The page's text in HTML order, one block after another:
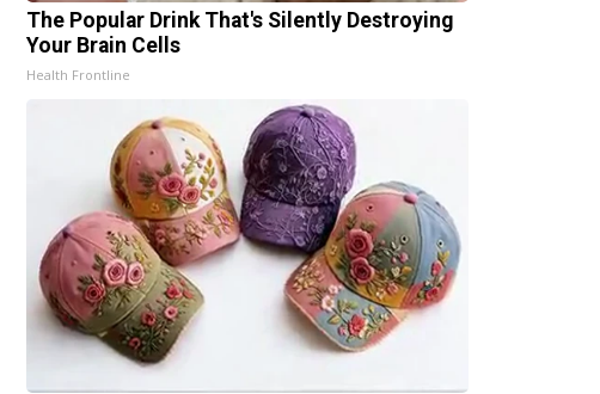
The Popular Drink That's Silently Destroying
Your Brain Cells
Health Frontline